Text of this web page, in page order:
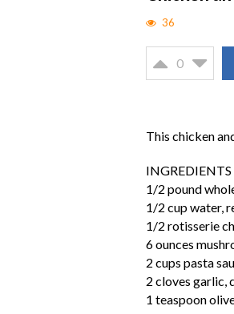
36
0
This chicken
INGREDIENTS
1/2 pound
1/2 cup water,
1/2 rotisserie
6 ounces
2 cups pasta
2 cloves garlic,
1 teaspoon